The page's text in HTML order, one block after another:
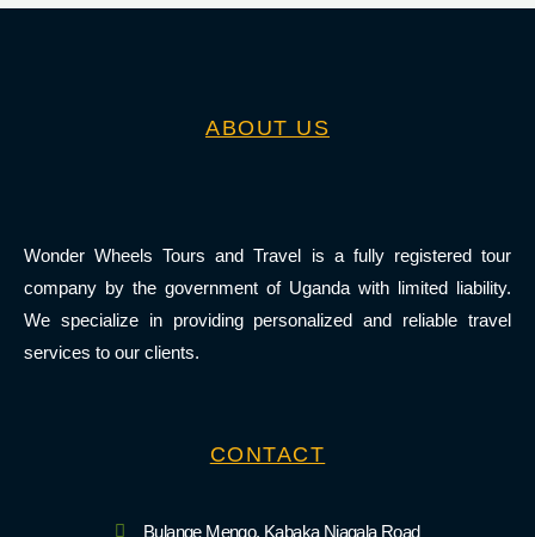
ABOUT US
Wonder Wheels Tours and Travel is a fully registered tour
company by the government of Uganda with limited liability.
We specialize in providing personalized and reliable travel
services to our clients.
CONTACT
Bulange Mengo, Kabaka Njagala Road